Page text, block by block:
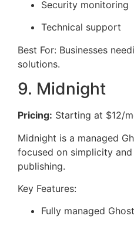
Security monitoring
Technical support
Best For: Businesses
solutions.
9. Midnight
Pricing: Starting at $12/
Midnight is a managed
focused on simplicity
publishing.
Key Features:
Fully managed